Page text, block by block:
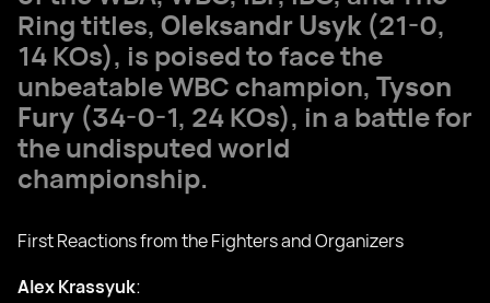
Ring titles, Oleksandr Usyk (21-0,
14 KOs), is poised to face the
unbeatable WBC champion, Tyson
Fury (34-0-1, 24 KOs), in a battle for
the undisputed world
championship.
First Reactions from the Fighters and Organizers
Alex Krassyuk: